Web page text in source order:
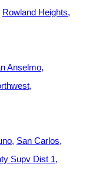
Rowland Heights
Anselmo
San Carlos
Supv Dist 1